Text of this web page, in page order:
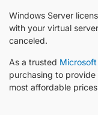
Windows Server
with your virtual
canceled.
As a trusted
purchasing to
most affordable